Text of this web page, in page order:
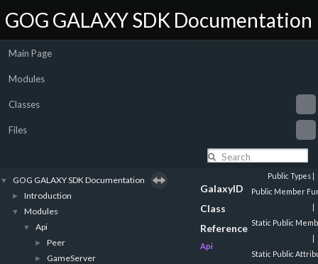
GOG GALAXY SDK Documentation
Main Page
Modules
Classes
Files
▼ GOG GALAXY SDK Documentation
► Introduction
▼ Modules
▼ Api
► Peer
► GameServer
Public Types |
Public Member
|
Static Public
|
Static Public
GalaxyID
Class
Reference
Api